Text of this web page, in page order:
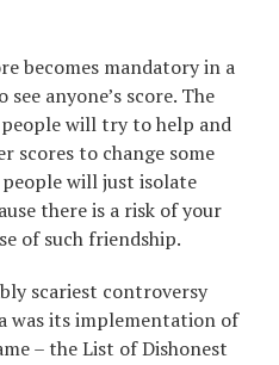
becomes mandatory in a
anyone’s score. The
will try to help and
scores to change some
will just isolate
there is a risk of your
of such friendship.
scariest controversy
was its implementation of
– the List of Dishonest